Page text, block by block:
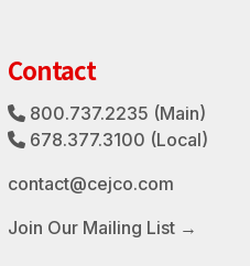
Contact
Phone Icon
800.737.2235 (Main)
Phone Icon
678.377.3100 (Local)
contact@cejco.com
Join Our Mailing List →